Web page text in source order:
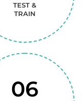
TEST &
TRAIN
06